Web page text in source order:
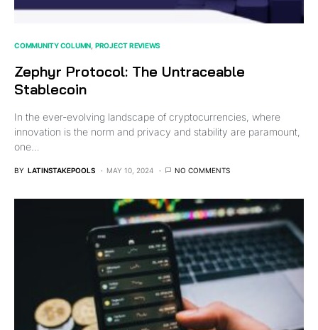
COMMUNITY COLUMN PROJECT REVIEWS
Zephyr Protocol: The Untraceable
Stablecoin
In the ever-evolving landscape of cryptocurrencies, where
innovation is the norm and privacy and stability are paramount,
one…
BY LATINSTAKEPOOLS MAY 10, 2024 NO COMMENTS